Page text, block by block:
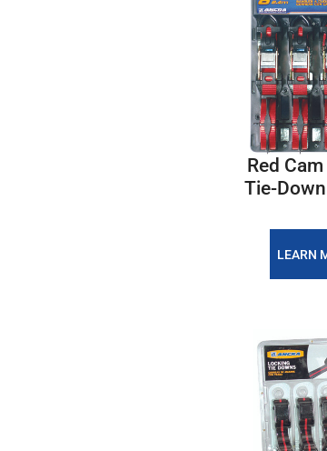
Red
Tie-
LEARN